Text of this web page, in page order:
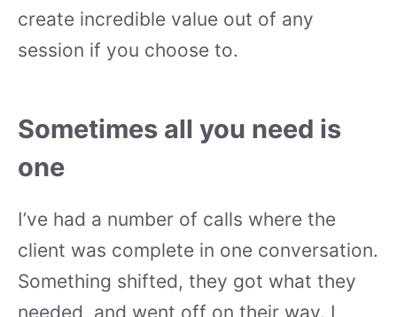
create incredible value out of any
session if you choose to.
Sometimes all you need is
one
I’ve had a number of calls where the
client was complete in one conversation.
Something shifted, they got what they
needed, and went off on their way. I